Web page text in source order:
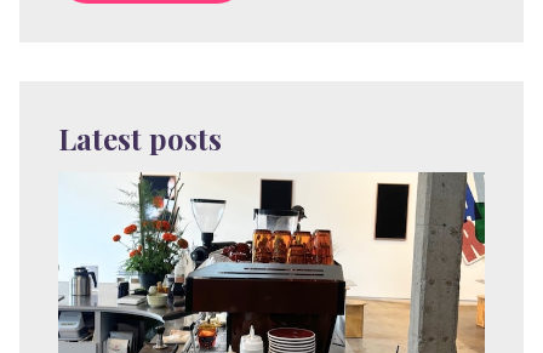
Latest posts